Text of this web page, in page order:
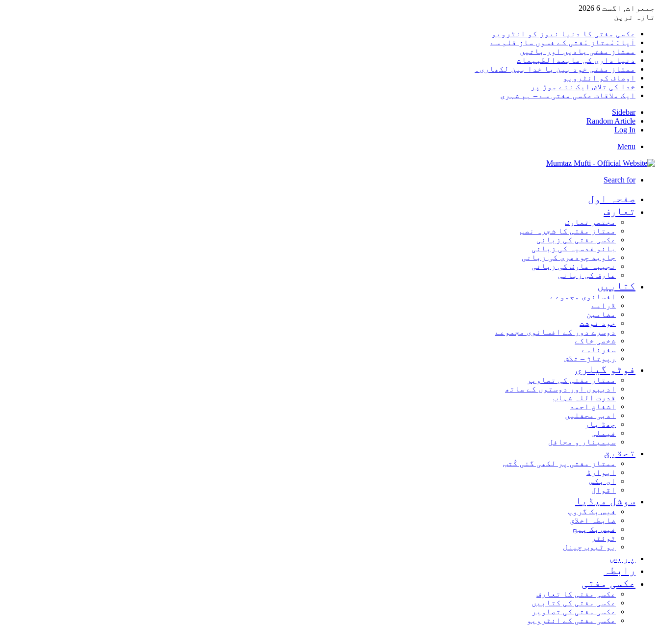
جمعرات, اگست 6 2026
تازہ ترین
عکسی مفتی کا دنیا نیوز کو انٹرویو
آپا : مْمتاز مْفتی کے فسوں ساز قلم سے
ممتاز مفتی یادیں اور باتیں
دنیا داری کی مابعدالطبیعات
ممتاز مفتی خود بین یا خدا بین لکھاری۔
اوصاف کو انٹرویو
خدا کی تلاش ایک نئے موڑ پر
ایک ملاقات عکسی مفتی سے – ہم شہری
Sidebar
Random Article
Log In
Menu
Search for
صفحہ اول
تعارف
مختصر تعارف
ممتاز مفتی کا شجرہ نصب
عکسی مفتی کی زبانی
بانو قدسیہ کی زبانی
جاوید چودھری کی زبانی
نجیبہ عارف کی زبانی
عارف کی زبانی
کتابیں
افسانوی مجموعے
ڈرامے
مضامین
خود نوشت
دوسرے دور کے افسانوی مجموعے
شخصی خاکے
سفرنامے
رپوتاژ – تلاش
فوٹو گیلری
ممتاز مفتی کی تصاویر
ادیبوں اور دوستوں کے ساتھ
قدرت اللہ شہاب
اشفاق احمد
ادبی محفلیں
چھڈ یار
فیملی
سیمینار و محافل
تحقیق
ممتاز مفتی پر لکھی گئی کُتب
ایوارڈ
ای بکس
اقوال
سوشل میڈیا
فیس بک گروپ
ضابطہ اخلاق
فیس بک پیج
ٹوئٹر
یو ٹیوب چینل
پریس
رابطہ
عکسی مفتی
عکسی مفتی کا تعارف
عکسی مفتی کی کتابیں
عکسی مفتی کی تصاویر
عکسی مفتی کے انٹرویو